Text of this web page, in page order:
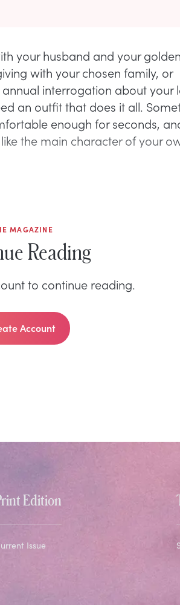
your husband and your golden
with your chosen family, or
interrogation about your
an outfit that does it all.
enough for seconds,
the main character of your
MAGAZINE
Reading
to continue reading.
Account
Edition
Issue